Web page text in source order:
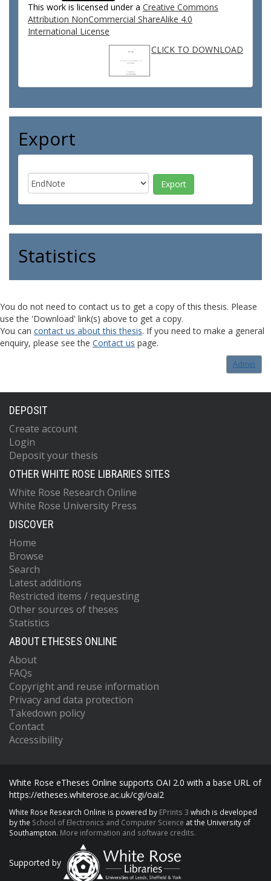
This work is licensed under a Creative Commons
Attribution NonCommercial ShareAlike 4.0
International License
CLICK TO DOWNLOAD
Export
Statistics
You do not need to contact us to get a copy of this thesis. Please
use the 'Download' link(s) above to get a copy.
You can contact us about this thesis. If you need to make a general
enquiry, please see the Contact us page.
Admin
DEPOSIT
Create account
Login
Deposit your thesis
OTHER WHITE ROSE LIBRARIES SITES
White Rose Research Online
White Rose University Press
DISCOVER
Home
Browse
Search
Latest additions
Restricted items / requesting
Other sources of theses
Statistics
ABOUT ETHESES ONLINE
About
FAQs
Copyright and reuse information
Privacy and data protection
Takedown policy
Contact
Accessibility
White Rose eTheses Online supports OAI 2.0 with a base URL of
https://etheses.whiterose.ac.uk/cgi/oai2
White Rose Research Online is powered by EPrints 3 which is developed
by the School of Electronics and Computer Science at the University of
Southampton. More information and software credits.
Supported by